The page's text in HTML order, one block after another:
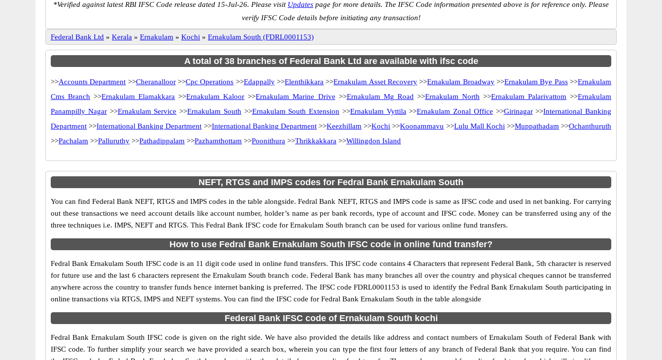
*Verified against latest RBI IFSC Code release dated 15-Jul-26. Please visit Updates page for more details. The IFSC Code information presented above is for reference only. Please
verify IFSC Code details before initiating any transaction!
Federal Bank Ltd » Kerala » Ernakulam » Kochi » Ernakulam South (FDRL0001153)
A total of 38 branches of Federal Bank Ltd are available with ifsc code
>>Accounts Department >>Cheranalloor>>Cpc Operations >>Edappally>>Elenthikkara >>Ernakulam Asset Recovery >>Ernakulam Broadway>>Ernakulam Bye Pass>>Ernakulam
Cms Branch >>Ernakulam Elamakkara >>Ernakulam Kaloor >>Ernakulam Marine Drive >>Ernakulam Mg Road >>Ernakulam North >>Ernakulam Palarivattom >>Ernakulam
Panampilly Nagar>>Ernakulam Service >>Ernakulam South >>Ernakulam South Extension >>Ernakulam Vyttila >>Ernakulam Zonal Office >>Girinagar>>International Banking
Department >>International Banking Department >>International Banking Department>>Keezhillam >>Kochi >>Koonammavu >>Lulu Mall Kochi >>Muppathadam >>Ochanthuruth
>>Pachalam >>Palluruthy >>Pathadippalam >>Pazhamthottam >>Poonithura >>Thrikkakkara >>Willingdon Island
NEFT, RTGS and IMPS codes for Fedral Bank Ernakulam South
You can find Federal Bank NEFT, RTGS and IMPS codes in the table alongside. Fedral Bank NEFT, RTGS and IMPS code is same as IFSC code and used in net banking. For carrying
out these transactions we need account details like account number, holder’s name as per bank records, type of account and IFSC code. Money can be transferred using any of the
three techniques i.e. IMPS, NEFT and RTGS. This Fedral Bank IFSC code for Ernakulam South branch can be used for various online fund transfers.
How to use Fedral Bank Ernakulam South IFSC code in online fund transfer?
Fedral Bank Ernakulam South IFSC code is an 11 digit code used in online fund transfers. This IFSC code contains 4 Characters that represent Federal Bank, 5th character is reserved
for future use and the last 6 characters represent the Ernakulam South branch code. Federal Bank has many branches all over the country and physical cheques cannot be transferred
anywhere across the country to transfer funds hence internet banking is preferred. The IFSC code FDRL0001153 is used to identify the Fedral Bank Ernakulam South participating in
online transactions via RTGS, IMPS and NEFT systems. You can find the IFSC code for Fedral Bank Ernakulam South in the table alongside
Federal Bank IFSC code of Ernakulam South kochi
Fedral Bank Ernakulam South IFSC code is given on the right side. We have also provided the details like address and contact numbers of Ernakulam South of Federal Bank with
IFSC code. To further simplify your search we have provided a search box, wherein you can type the first four letters of any branch of Federal Bank that you require. You can find